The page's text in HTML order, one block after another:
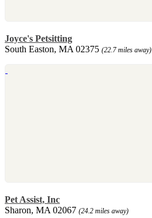
Joyce's Petsitting
South Easton, MA 02375 (22.7 miles away)
Pet Assist, Inc
Sharon, MA 02067 (24.2 miles away)